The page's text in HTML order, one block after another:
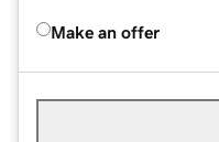
Make an offer